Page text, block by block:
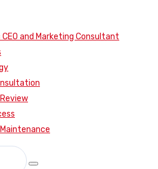
CEO and Marketing Consultant